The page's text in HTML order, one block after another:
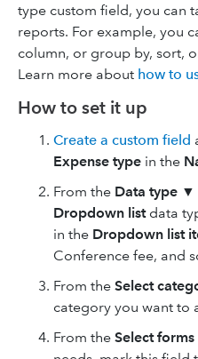
type custom field, you can
reports. For example, you
column, or group by, sort,
Learn more about how to
How to set it up
Create a custom field
Expense type in the
From the Data type ▼
Dropdown listdata
in the Dropdown list
Conference fee, and
From the Select
category you want to
From the Select forms